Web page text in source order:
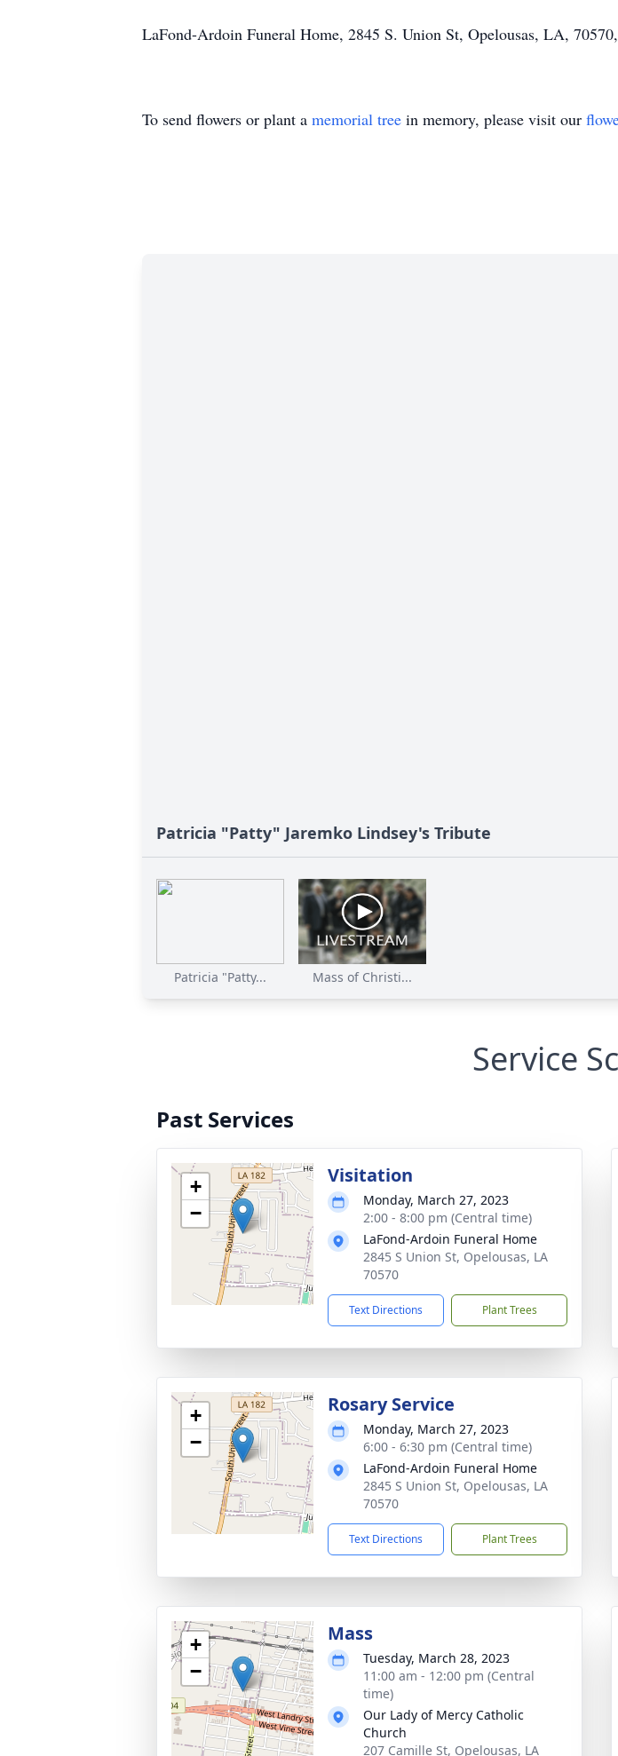
LaFond-Ardoin Funeral Home, 2845 S. Union St, Opelousas, LA,
To send flowers or plant a memorial tree in memory, please visit our
Patricia "Patty" Jaremko Lindsey's Tribute
Patricia "Patty... Mass of Christi...
Service
Past Services
+
−
Visitation
Monday, March 27, 2023
2:00 - 8:00 pm (Central time)
LaFond-Ardoin Funeral Home
2845 S Union St, Opelousas, LA
70570
Text Directions Plant Trees
+
−
Rosary Service
Monday, March 27, 2023
6:00 - 6:30 pm (Central time)
LaFond-Ardoin Funeral Home
2845 S Union St, Opelousas, LA
70570
Text Directions Plant Trees
+
−
Mass
Tuesday, March 28, 2023
11:00 am - 12:00 pm (Central
time)
Our Lady of Mercy Catholic
Church
207 Camille St, Opelousas, LA